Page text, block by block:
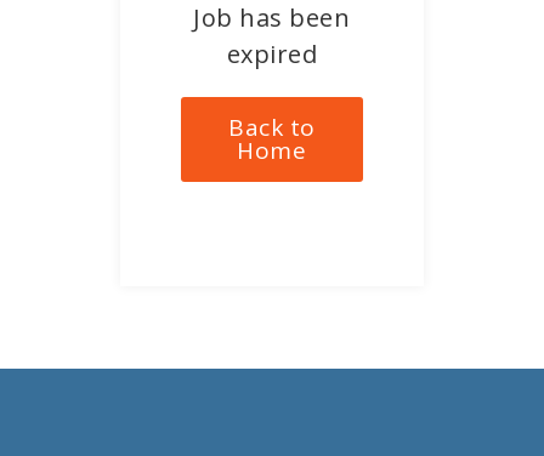
Job has been
expired
Back to
Home